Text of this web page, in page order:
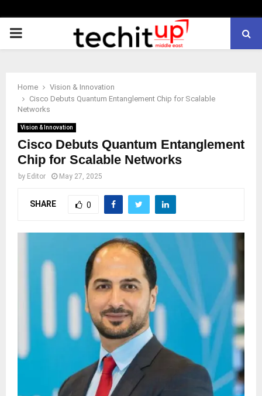
PRIMARY
Home
Vision & Innovation
Cisco Debuts Quantum Entanglement Chip for Scalable
Networks
Vision & Innovation
Cisco Debuts Quantum Entanglement
Chip for Scalable Networks
by Editor May 27, 2025
SHARE 0